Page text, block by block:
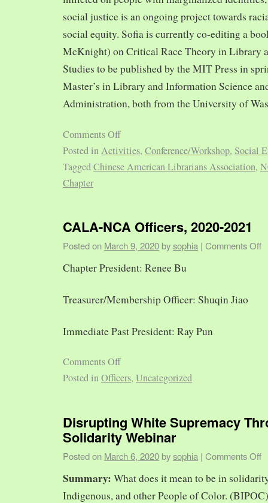
social justice is an ongoing project towards
social equity. Sofia is currently co-editing a
McKnight) on Critical Race Theory in Library
Studies to be published by the MIT Press in
Master’s in Library and Information Science
Administration, both from the University of
Comments Off
Posted inActivities, Conference/Workshop, Social
TaggedChinese American Librarians Association,
Chapter
CALA-NCA Officers, 2020-2021
Posted on March 9, 2020 bysophia | Comments Off
Chapter President: Renee Bu
Treasurer/Membership Officer: Shuqin Jiao
Immediate Past President: Ray Pun
Comments Off
Posted inOfficers, Uncategorized
Disrupting White Supremacy
Solidarity Webinar
Posted on March 6, 2020 bysophia | Comments Off
Summary: What does it mean to be in
Indigenous, and other People of Color.